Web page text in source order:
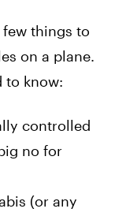
things to
on a plane.
to know:
controlled
no for
(or any